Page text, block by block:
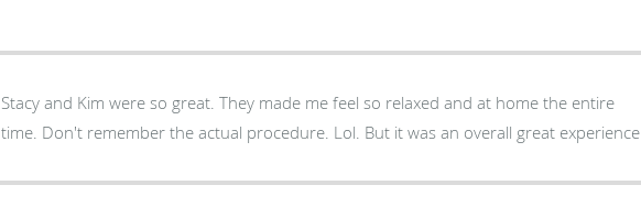
Stacy and Kim were so great. They made me feel so relaxed and at home the entire
time. Don't remember the actual procedure. Lol. But it was an overall great experience